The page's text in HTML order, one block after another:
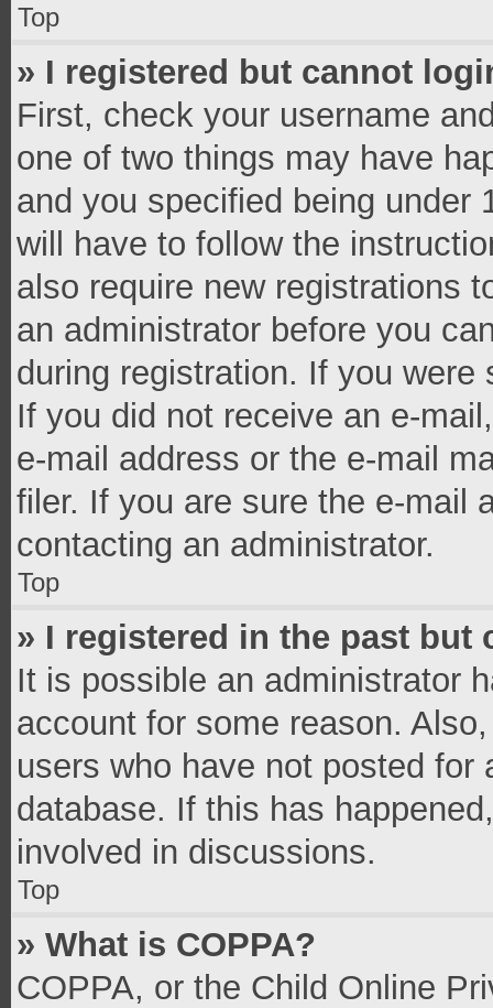
Top
» I registered but cannot
First, check your username
one of two things may have
and you specified being under
will have to follow the
also require new registrations
an administrator before you
during registration. If you
If you did not receive an e-
e-mail address or the e-mail
filer. If you are sure the e-mail
contacting an administrator.
Top
» I registered in the past but
It is possible an administrator
account for some reason.
users who have not posted
database. If this has
involved in discussions.
Top
» What is COPPA?
COPPA, or the Child Online